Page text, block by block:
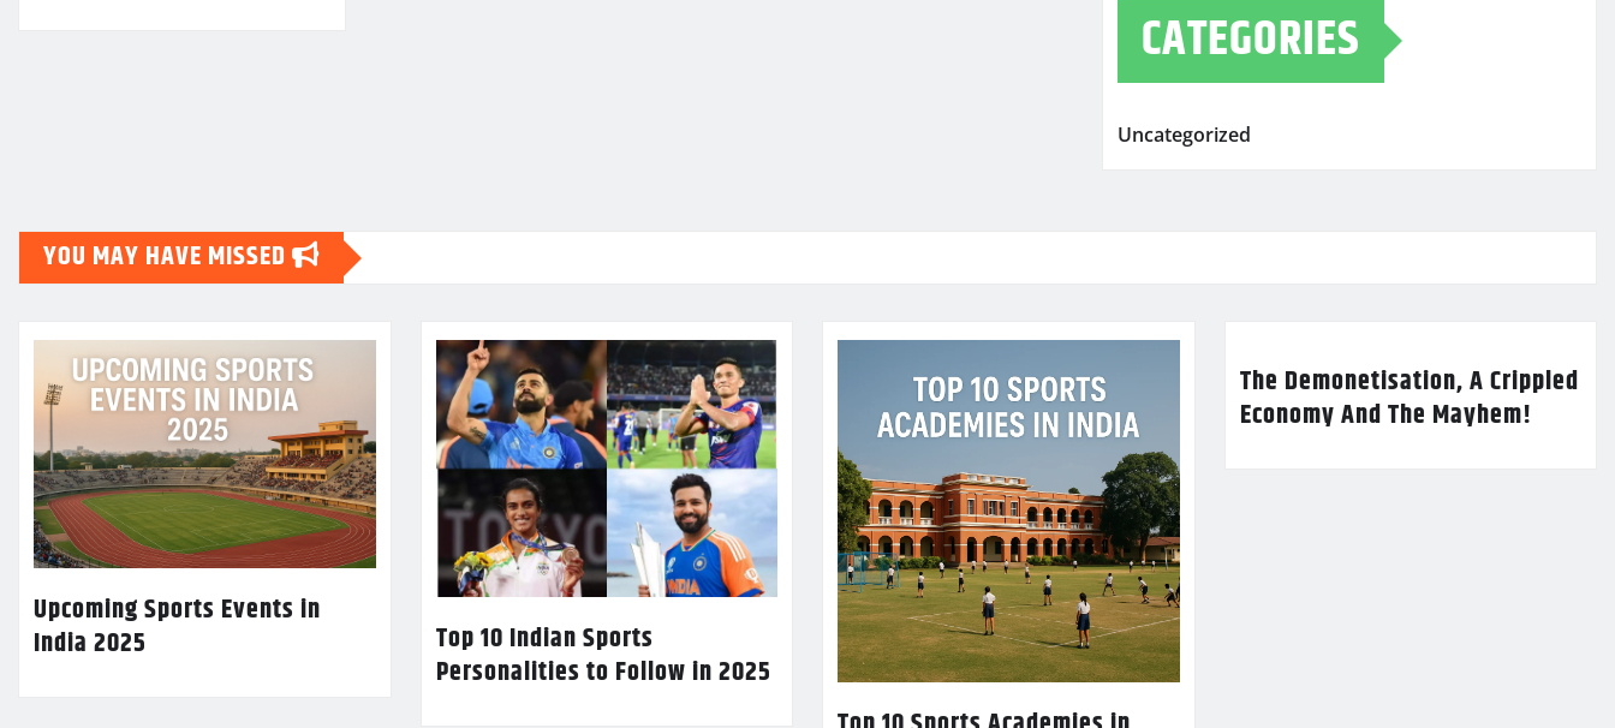
CATEGORIES
Uncategorized
YOU MAY HAVE MISSED
Upcoming Sports Events in
India 2025
Top 10 Indian Sports
Personalities to Follow in 2025
The Demonetisation, A Crippled
Economy And The Mayhem!